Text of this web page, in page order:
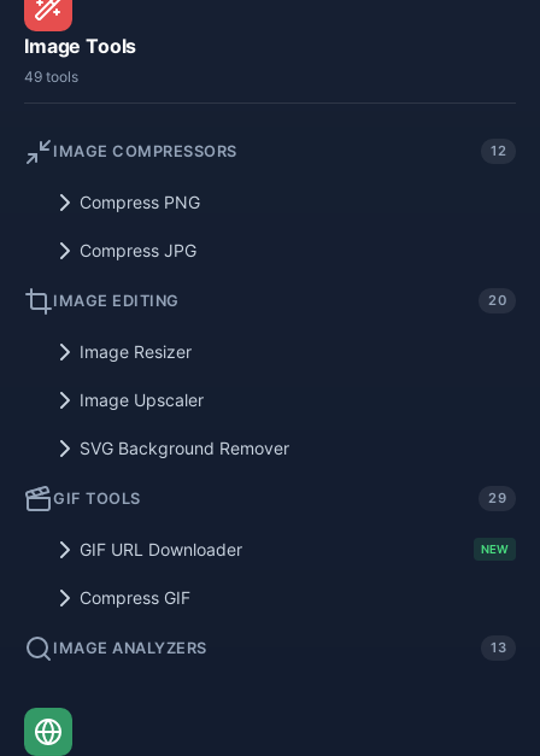
Image Tools
49 tools
IMAGE COMPRESSORS 12
Compress PNG
Compress JPG
IMAGE EDITING 20
Image Resizer
Image Upscaler
SVG Background Remover
GIF TOOLS 29
GIF URL Downloader NEW
Compress GIF
IMAGE ANALYZERS 13